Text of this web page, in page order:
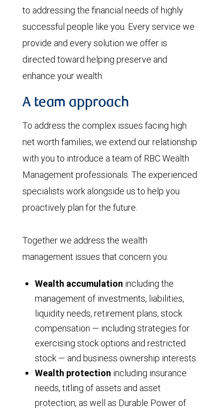
to addressing the financial needs of highly
successful people like you. Every service we
provide and every solution we offer is
directed toward helping preserve and
enhance your wealth.
A team approach
To address the complex issues facing high
net worth families, we extend our relationship
with you to introduce a team of RBC Wealth
Management professionals. The experienced
specialists work alongside us to help you
proactively plan for the future.
Together we address the wealth
management issues that concern you:
Wealth accumulation including the
management of investments, liabilities,
liquidity needs, retirement plans, stock
compensation — including strategies for
exercising stock options and restricted
stock — and business ownership interests.
Wealth protection including insurance
needs, titling of assets and asset
protection, as well as Durable Power of